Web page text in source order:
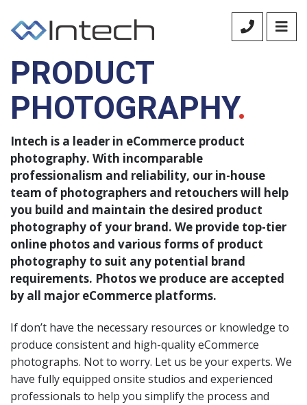
ECOMMERCE
PRODUCT
PHOTOGRAPHY.
Intech is a leader in eCommerce product
photography. With incomparable
professionalism and reliability, our in-house
team of photographers and retouchers will help
you build and maintain the desired product
photography of your brand. We provide top-tier
online photos and various forms of product
photography to suit any potential brand
requirements. Photos we produce are accepted
by all major eCommerce platforms.
If don’t have the necessary resources or knowledge to
produce consistent and high-quality eCommerce
photographs. Not to worry. Let us be your experts. We
have fully equipped onsite studios and experienced
professionals to help you simplify the process and